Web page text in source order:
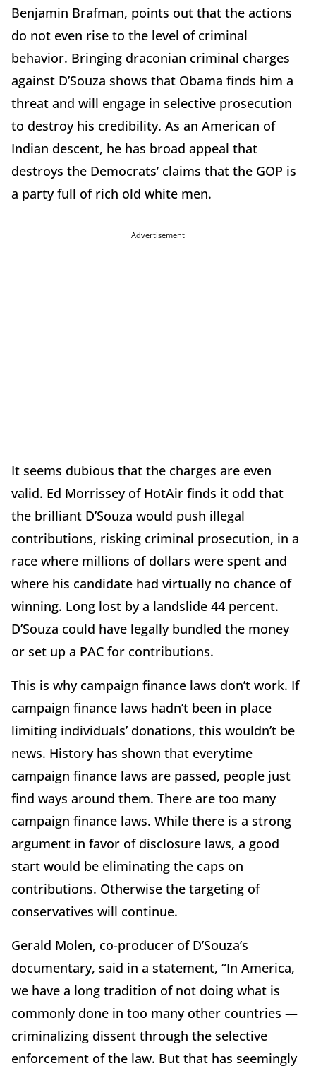
Benjamin Brafman, points out that the actions
do not even rise to the level of criminal
behavior. Bringing draconian criminal charges
against D’Souza shows that Obama finds him a
threat and will engage in selective prosecution
to destroy his credibility. As an American of
Indian descent, he has broad appeal that
destroys the Democrats’ claims that the GOP is
a party full of rich old white men.
Advertisement
It seems dubious that the charges are even
valid. Ed Morrissey of HotAir finds it odd that
the brilliant D’Souza would push illegal
contributions, risking criminal prosecution, in a
race where millions of dollars were spent and
where his candidate had virtually no chance of
winning. Long lost by a landslide 44 percent.
D’Souza could have legally bundled the money
or set up a PAC for contributions.
This is why campaign finance laws don’t work. If
campaign finance laws hadn’t been in place
limiting individuals’ donations, this wouldn’t be
news. History has shown that everytime
campaign finance laws are passed, people just
find ways around them. There are too many
campaign finance laws. While there is a strong
argument in favor of disclosure laws, a good
start would be eliminating the caps on
contributions. Otherwise the targeting of
conservatives will continue.
Gerald Molen, co-producer of D’Souza’s
documentary, said in a statement, “In America,
we have a long tradition of not doing what is
commonly done in too many other countries —
criminalizing dissent through the selective
enforcement of the law. But that has seemingly